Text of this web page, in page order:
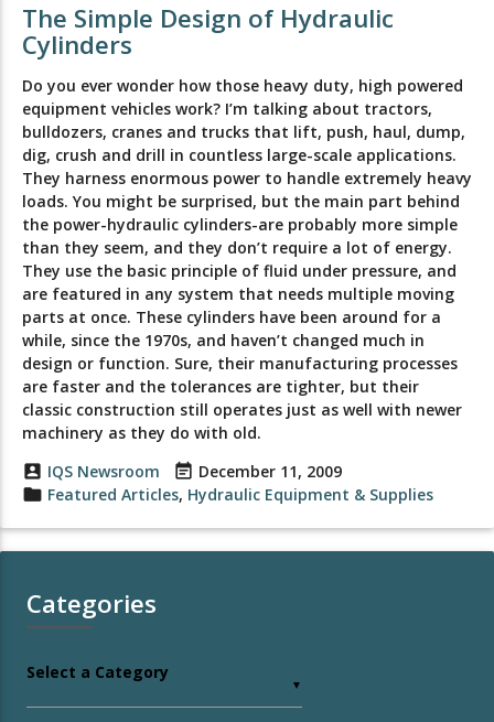
The Simple Design of Hydraulic
Cylinders
Do you ever wonder how those heavy duty, high powered
equipment vehicles work? I’m talking about tractors,
bulldozers, cranes and trucks that lift, push, haul, dump,
dig, crush and drill in countless large-scale applications.
They harness enormous power to handle extremely heavy
loads. You might be surprised, but the main part behind
the power-hydraulic cylinders-are probably more simple
than they seem, and they don’t require a lot of energy.
They use the basic principle of fluid under pressure, and
are featured in any system that needs multiple moving
parts at once. These cylinders have been around for a
while, since the 1970s, and haven’t changed much in
design or function. Sure, their manufacturing processes
are faster and the tolerances are tighter, but their
classic construction still operates just as well with newer
machinery as they do with old.
account_box IQS Newsroom event_note December 11, 2009
folder Featured Articles, Hydraulic Equipment & Supplies
Categories
Select a Category
▼